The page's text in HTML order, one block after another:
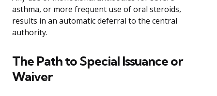
asthma, or more frequent use of oral steroids,
results in an automatic deferral to the central
authority.
The Path to Special Issuance or
Waiver